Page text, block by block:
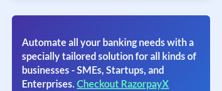
Automate all your banking needs with a
specially tailored solution for all kinds of
businesses - SMEs, Startups, and
Enterprises. Checkout RazorpayX